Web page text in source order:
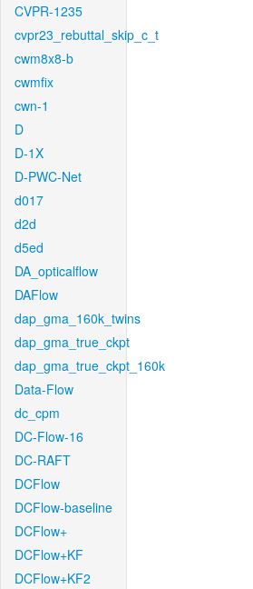
CVPR-1235
cvpr23_rebuttal_skip_c_t
cwm8x8-b
cwmfix
cwn-1
D
D-1X
D-PWC-Net
d017
d2d
d5ed
DA_opticalflow
DAFlow
dap_gma_160k_twins
dap_gma_true_ckpt
dap_gma_true_ckpt_160k
Data-Flow
dc_cpm
DC-Flow-16
DC-RAFT
DCFlow
DCFlow-baseline
DCFlow+
DCFlow+KF
DCFlow+KF2